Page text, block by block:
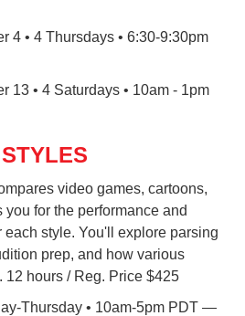
4 • 4 Thursdays • 6:30-9:30pm
13 • 4 Saturdays • 10am - 1pm
video games, cartoons,
for the performance and
each style. You'll explore parsing
prep, and how various
12 hours / Reg. Price $425
Thursday • 10am-5pm PDT —